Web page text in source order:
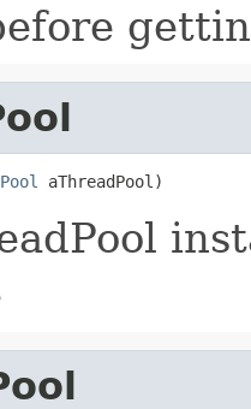
aThreadPool)